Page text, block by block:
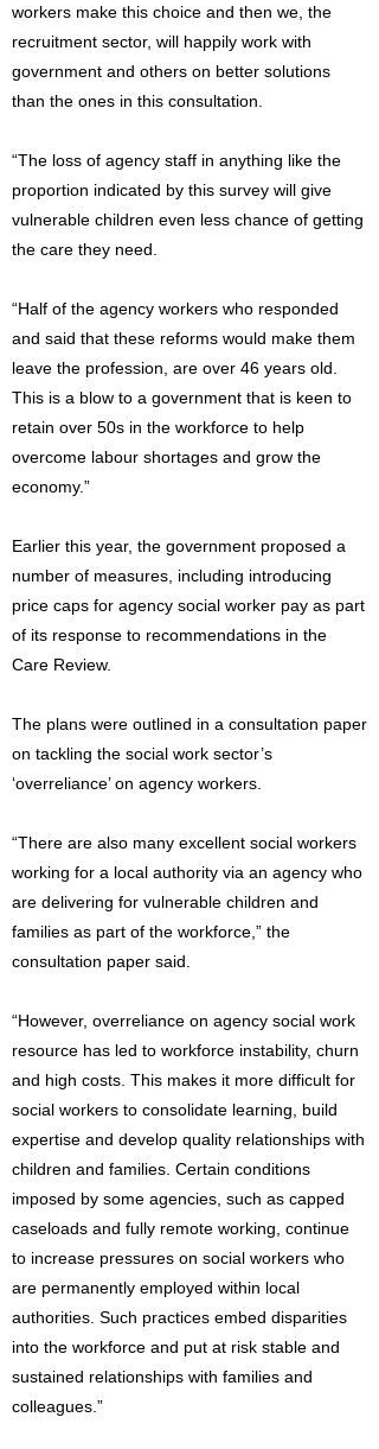
workers make this choice and then we, the
recruitment sector, will happily work with
government and others on better solutions
than the ones in this consultation.
“The loss of agency staff in anything like the
proportion indicated by this survey will give
vulnerable children even less chance of getting
the care they need.
“Half of the agency workers who responded
and said that these reforms would make them
leave the profession, are over 46 years old.
This is a blow to a government that is keen to
retain over 50s in the workforce to help
overcome labour shortages and grow the
economy.”
Earlier this year, the government proposed a
number of measures, including introducing
price caps for agency social worker pay as part
of its response to recommendations in the
Care Review.
The plans were outlined in a consultation paper
on tackling the social work sector’s
‘overreliance’ on agency workers.
“There are also many excellent social workers
working for a local authority via an agency who
are delivering for vulnerable children and
families as part of the workforce,” the
consultation paper said.
“However, overreliance on agency social work
resource has led to workforce instability, churn
and high costs. This makes it more difficult for
social workers to consolidate learning, build
expertise and develop quality relationships with
children and families. Certain conditions
imposed by some agencies, such as capped
caseloads and fully remote working, continue
to increase pressures on social workers who
are permanently employed within local
authorities. Such practices embed disparities
into the workforce and put at risk stable and
sustained relationships with families and
colleagues.”